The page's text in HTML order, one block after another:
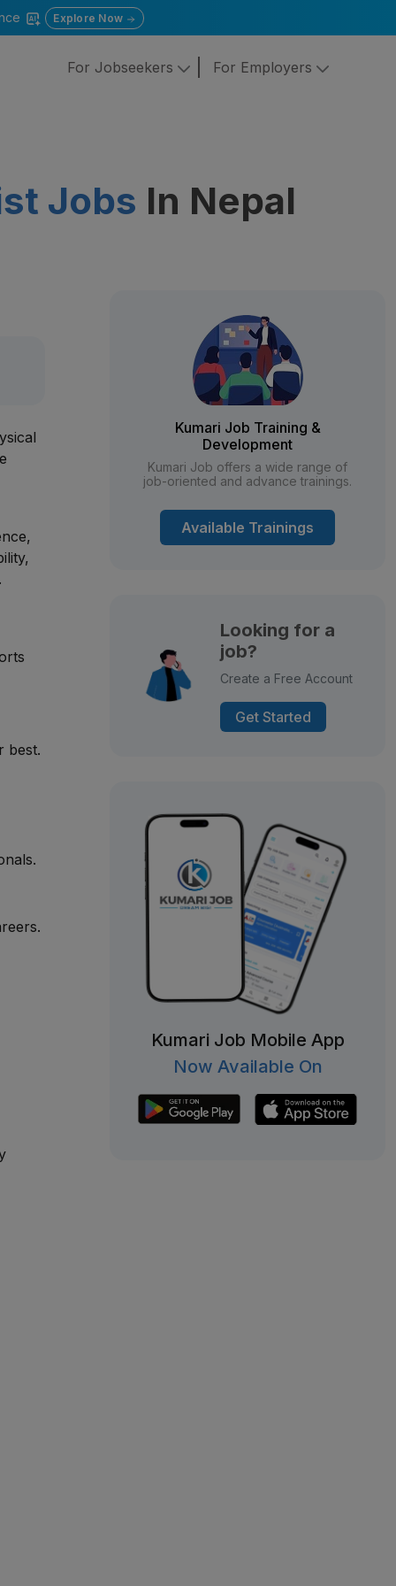
Explore Now
For Jobseekers For Employers
Jobs In Nepal
best.
Kumari Job Training &
Development
Kumari Job offers a wide range of
job-oriented and advance trainings.
Available Trainings
Looking for a
job?
Create a Free Account
Get Started
Kumari Job Mobile App
Now Available On